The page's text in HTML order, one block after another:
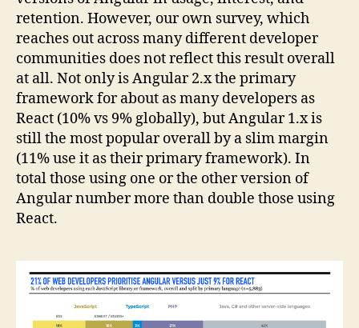
retention. However, our own survey, which
reaches out across many different developer
communities does not reflect this result overall
at all. Not only is Angular 2.x the primary
framework for about as many developers as
React (10% vs 9% globally), but Angular 1.x is
still the most popular overall by a slim margin
(11% use it as their primary framework). In
total those using one or the other version of
Angular number more than double those using
React.